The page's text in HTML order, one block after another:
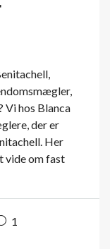
Vi hos Blanca
der er
Her
vide om fast
1